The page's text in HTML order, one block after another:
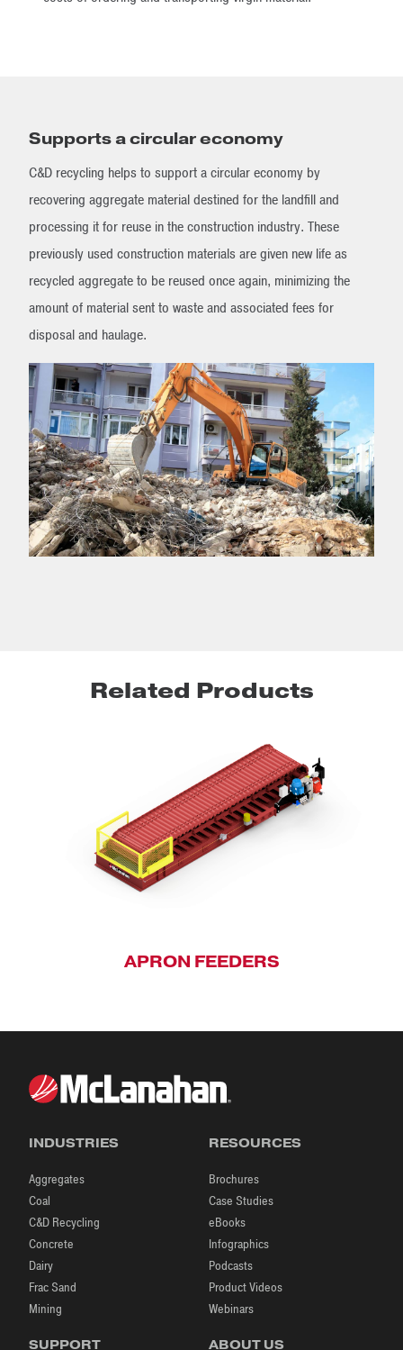
Supports a circular economy
C&D recycling helps to support a circular economy by
recovering aggregate material destined for the landfill and
processing it for reuse in the construction industry. These
previously used construction materials are given new life as
recycled aggregate to be reused once again, minimizing the
amount of material sent to waste and associated fees for
disposal and haulage.
Related Products
APRON FEEDERS
INDUSTRIES
Aggregates
Coal
C&D Recycling
Concrete
Dairy
Frac Sand
Mining
RESOURCES
Brochures
Case Studies
eBooks
Infographics
Podcasts
Product Videos
Webinars
SUPPORT ABOUT US